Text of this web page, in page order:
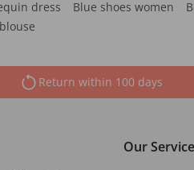
dress Blue shoes women
Return within 100 days
Our Service